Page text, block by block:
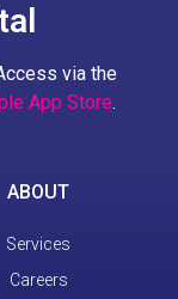
via the
App Store.
ABOUT
Services
Careers